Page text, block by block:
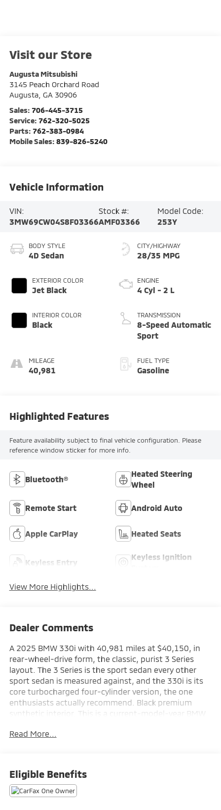
Visit our Store
Augusta Mitsubishi
3145 Peach Orchard Road
Augusta, GA 30906
Sales: 706-445-3715
Service: 762-320-5025
Parts: 762-383-0984
Mobile Sales: 839-826-5240
Vehicle Information
VIN:
3MW69CW04S8F03366
Stock #:
AMF03366
Model Code:
253Y
BODY STYLE
4D Sedan
EXTERIOR COLOR
Jet Black
INTERIOR COLOR
Black
MILEAGE
40,981
CITY/HIGHWAY
28/35 MPG
ENGINE
4 Cyl - 2 L
TRANSMISSION
8-Speed Automatic
Sport
FUEL TYPE
Gasoline
Highlighted Features
Feature availability subject to final vehicle configuration. Please
reference window sticker for more info.
Bluetooth®
Heated Steering
Wheel
Remote Start Android Auto
Apple CarPlay Heated Seats
Keyless Entry
Keyless Ignition
View More Highlights...
Dealer Comments
A 2025 BMW 330i with 40,981 miles at $40,150, in
rear-wheel-drive form, the classic, purist 3 Series
layout. The 3 Series is the sport sedan every other
sport sedan is measured against, and the 330i is its
core turbocharged four-cylinder version, the one
enthusiasts actually recommend. Black premium
synthetic interior. This is a current-model-year BMW
GA.
performance with advanced technology. Meticulously
crafted to elevate your driving experience, this BMW
offers a captivating blend of style, comfort, and
Read More...
Eligible Benefits